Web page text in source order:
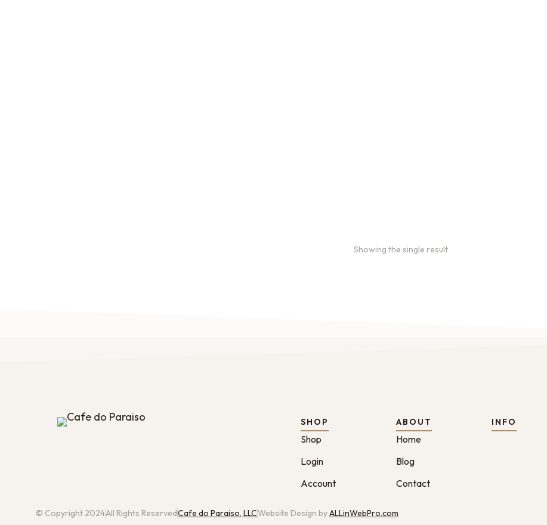
Showing the single result
SHOP
Shop
Login
Account
ABOUT
Home
Blog
Contact
INFO
© Copyright 2024All Rights ReservedCafe do Paraiso, LLCWebsite Design byALLinWebPro.com